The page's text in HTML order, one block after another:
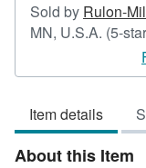
Sold by Rulon-
MN, U.S.A. (5-
Item details
About this Item